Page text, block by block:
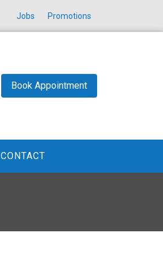
Jobs Promotions
Book Appointment
CONTACT